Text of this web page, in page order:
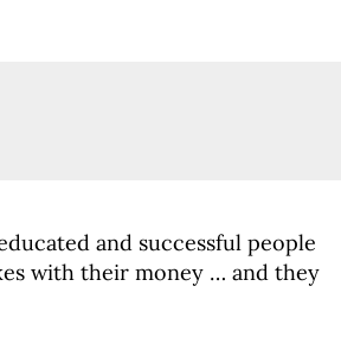
and successful people
with their money … and they